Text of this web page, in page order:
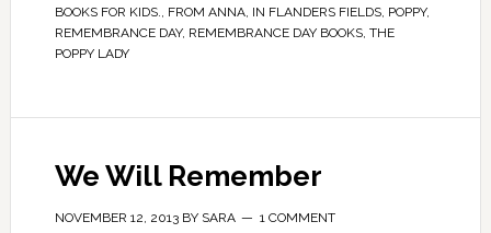
BOOKS FOR KIDS.
FROM ANNA, IN FLANDERS FIELDS, POPPY,
REMEMBRANCE DAY, REMEMBRANCE DAY BOOKS, THE
POPPY LADY
We Will Remember
NOVEMBER 12, 2013BY SARA 1 COMMENT